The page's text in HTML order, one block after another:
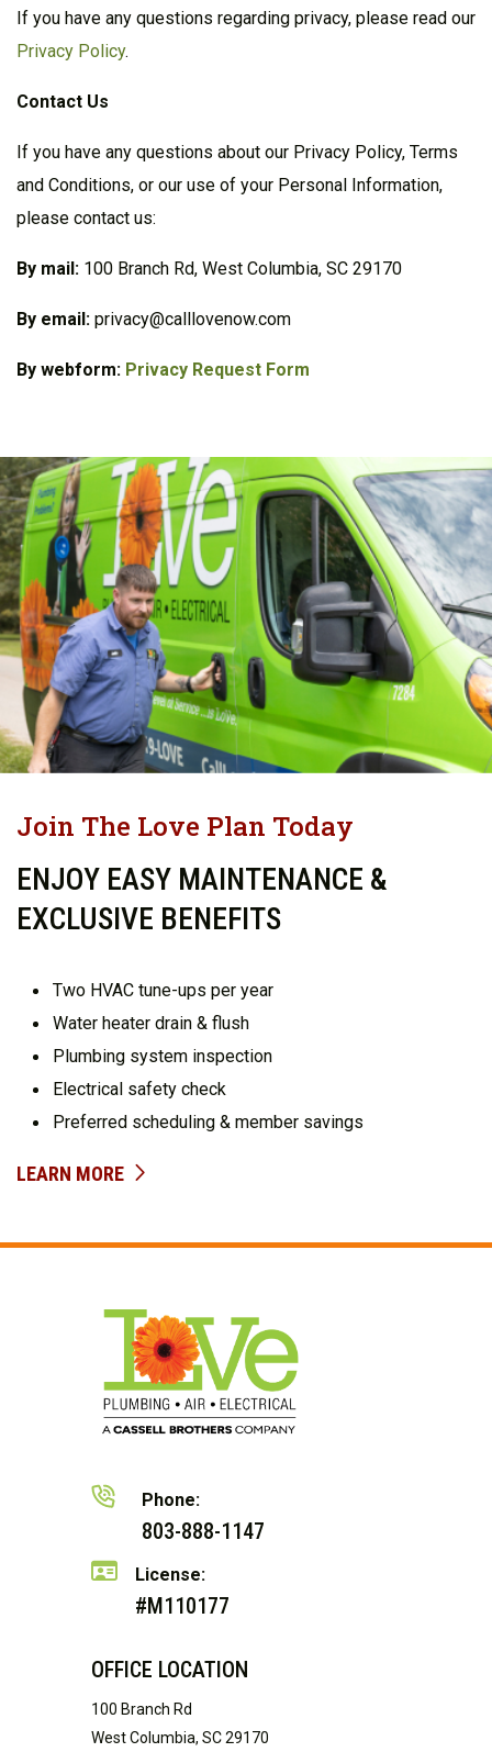
If you have any questions regarding privacy, please read our
Privacy Policy.
Contact Us
If you have any questions about our Privacy Policy, Terms
and Conditions, or our use of your Personal Information,
please contact us:
By mail: 100 Branch Rd, West Columbia, SC 29170
By email: privacy@calllovenow.com
By webform: Privacy Request Form
Join The Love Plan Today
ENJOY EASY MAINTENANCE &
EXCLUSIVE BENEFITS
Two HVAC tune-ups per year
Water heater drain & flush
Plumbing system inspection
Electrical safety check
Preferred scheduling & member savings
LEARN MORE
Phone:
803-888-1147
License:
#M110177
OFFICE LOCATION
100 Branch Rd
West Columbia, SC 29170